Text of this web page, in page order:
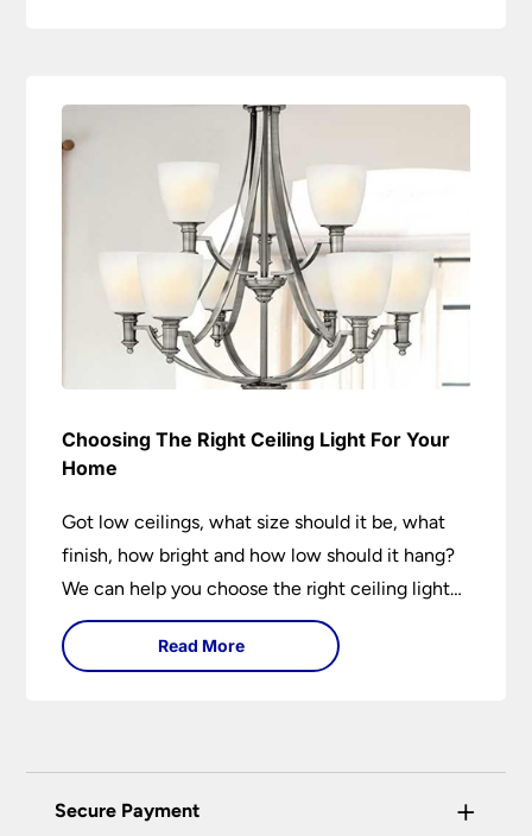
Choosing The Right Ceiling Light For Your
Home
Got low ceilings, what size should it be, what
finish, how bright and how low should it hang?
We can help you choose the right ceiling light
for your home whether you live in a modern
house, a bijou flat or traditional semi.
Read More
Secure Payment +